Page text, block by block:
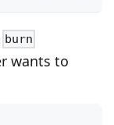
burn
wants to